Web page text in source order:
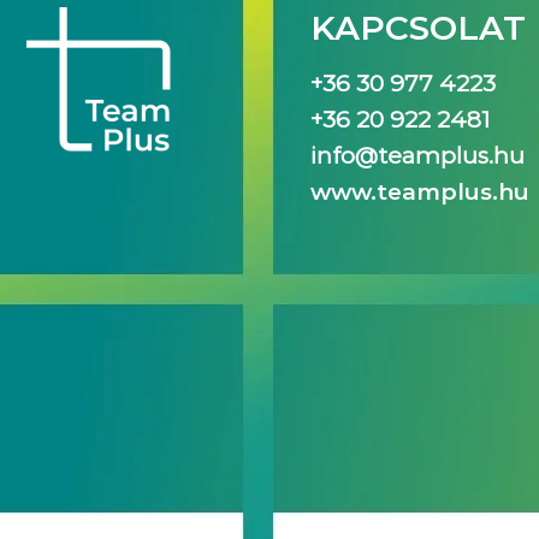
+36 30 977 4223
+36 20 922 2481
info@teamplus.hu
www.teamplus.hu
KAPCSOLAT